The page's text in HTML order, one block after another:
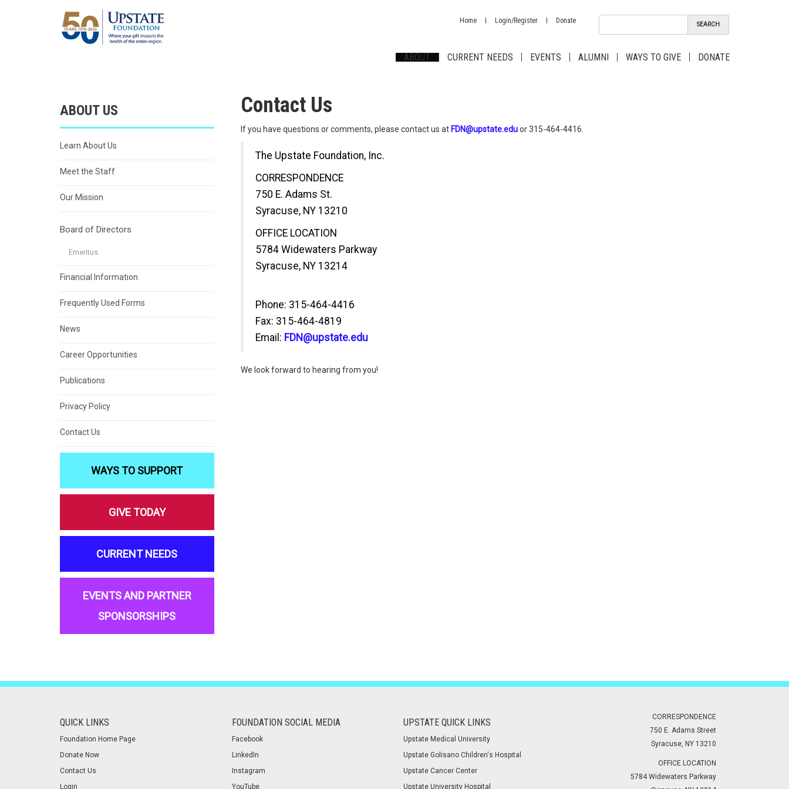
Home Login/Register Donate
ABOUT CURRENT NEEDS EVENTS ALUMNI WAYS TO GIVE DONATE
Contact Us
If you have questions or comments, please contact us at FDN@upstate.eduor 315-464-4416.
The Upstate Foundation, Inc.
CORRESPONDENCE
750 E. Adams St.
Syracuse, NY 13210
OFFICE LOCATION
5784 Widewaters Parkway
Syracuse, NY 13214
Phone: 315-464-4416
Fax: 315-464-4819
Email: FDN@upstate.edu
We look forward to hearing from you!
ABOUT US
Learn About Us
Meet the Staff
Our Mission
Board of Directors
Emeritus
Financial Information
Frequently Used Forms
News
Career Opportunities
Publications
Privacy Policy
Contact Us
WAYS TO SUPPORT
GIVE TODAY
CURRENT NEEDS
EVENTS AND PARTNER
SPONSORSHIPS
QUICK LINKS
Foundation Home Page
Donate Now
Contact Us
Login
FOUNDATION SOCIAL MEDIA
Facebook
LinkedIn
Instagram
YouTube
UPSTATE QUICK LINKS
Upstate Medical University
Upstate Golisano Children's Hospital
Upstate Cancer Center
Upstate University Hospital
CORRESPONDENCE
750 E. Adams Street
Syracuse, NY 13210
OFFICE LOCATION
5784 Widewaters Parkway